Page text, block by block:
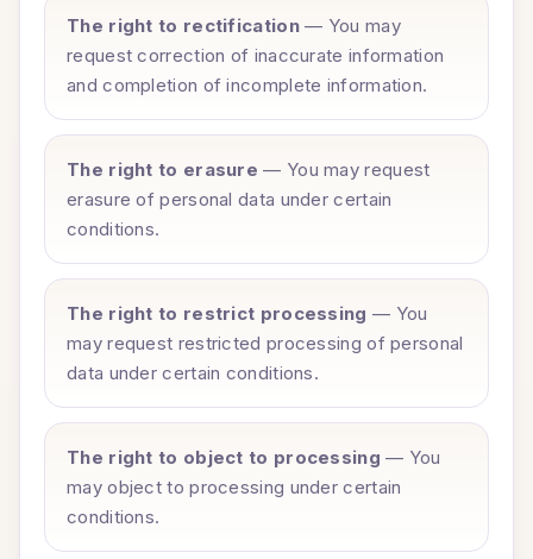
The right to rectification— You may
request correction of inaccurate information
and completion of incomplete information.
The right to erasure — You may request
erasure of personal data under certain
conditions.
The right to restrict processing — You
may request restricted processing of personal
data under certain conditions.
The right to object to processing — You
may object to processing under certain
conditions.